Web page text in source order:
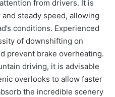
from drivers. It is
steady speed, allowing
conditions. Experienced
of downshifting on
prevent brake overheating.
driving, it is advisable
overlooks to allow faster
the incredible scenery